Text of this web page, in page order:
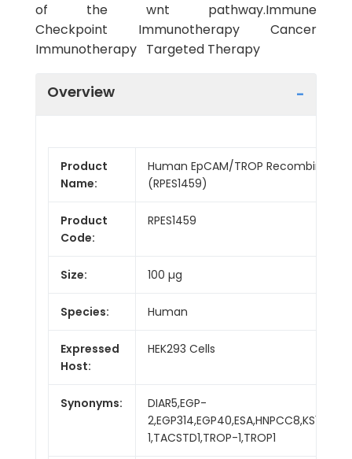
of the wnt pathway.Immune
Checkpoint Immunotherapy Cancer
Immunotherapy Targeted Therapy
Overview
Product
Name:
Human EpCAM/TROP Recombinant
(RPES1459)
Product
Code:
RPES1459
Size: 100 µg
Species: Human
Expressed
Host:
HEK293 Cells
Synonyms:
DIAR5,EGP-
2,EGP314,EGP40,ESA,HNPCC8,KS1/
1,TACSTD1,TROP-1,TROP1